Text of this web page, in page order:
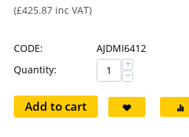
(£425.87 inc VAT)
CODE:
AJDMI6412
Quantity:
+
−
Add to cart